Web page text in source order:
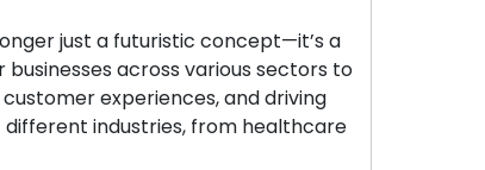
just a futuristic concept—it’s a
across various sectors to
experiences, and driving
different industries, from healthcare